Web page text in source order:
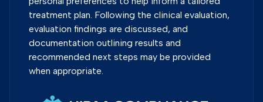
treatment plan. Following the clinical evaluation,
evaluation findings are discussed, and
documentation outlining results and
recommended next steps may be provided
when appropriate.